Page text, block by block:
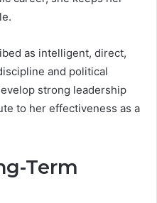
as intelligent, direct,
and political
strong leadership
to her effectiveness as a
Term